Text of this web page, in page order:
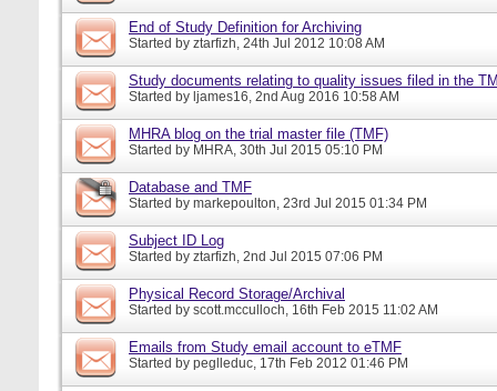
End of Study Definition for Archiving
Started by ztarfizh, 24th Jul 2012 10:08 AM
Study documents relating to quality issues filed in the
Started by ljames16, 2nd Aug 2016 10:58 AM
MHRA blog on the trial master file (TMF)
Started by MHRA, 30th Jul 2015 05:10 PM
Database and TMF
Started by markepoulton, 23rd Jul 2015 01:34 PM
Subject ID Log
Started by ztarfizh, 2nd Jul 2015 07:06 PM
Physical Record Storage/Archival
Started by scott.mcculloch, 16th Feb 2015 11:02 AM
Emails from Study email account to eTMF
Started by peglleduc, 17th Feb 2012 01:46 PM